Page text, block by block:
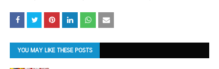
YOU MAY LIKE THESE POSTS